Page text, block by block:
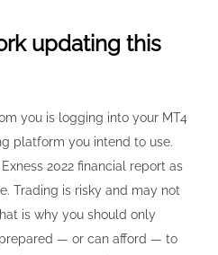
updating this
you is logging into your MT4
platform you intend to use.
2022 financial report as
Trading is risky and may not
is why you should only
— or can afford — to